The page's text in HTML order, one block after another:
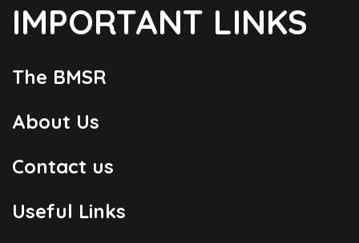
IMPORTANT LINKS
The BMSR
About Us
Contact us
Useful Links